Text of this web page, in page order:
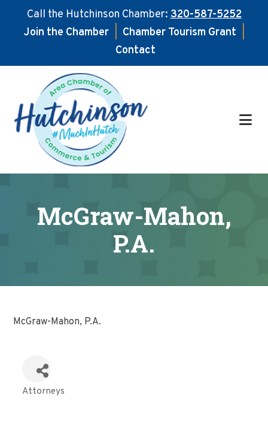
Call the Hutchinson Chamber:320-587-5252
Join the Chamber
Chamber Tourism Grant
Contact
main
content
footer
McGraw-Mahon,
P.A.
McGraw-Mahon, P.A.
Categories
Attorneys